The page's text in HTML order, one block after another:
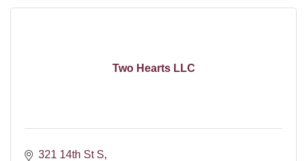
Two Hearts LLC
321 14th St S